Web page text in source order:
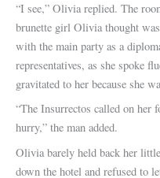
“I see,” Olivia replied. The
brunette girl Olivia thought
with the main party as a
representatives, as she spoke
gravitated to her because she
“The Insurrectos called on her
hurry,” the man added.
Olivia barely held back her
down the hotel and refused to